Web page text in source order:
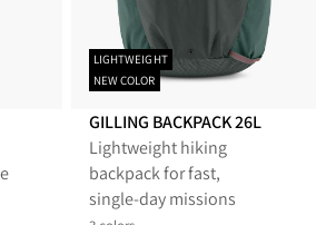
LIGHTWEIGHT
NEW COLOR
GILLING BACKPACK 26L
Lightweight hiking
backpack for fast,
single‑day missions